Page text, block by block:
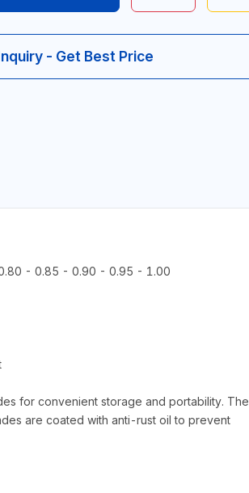
- Get Best Price
- 0.85 - 0.90 - 0.95 - 1.00
for convenient storage and portability. The
are coated with anti-rust oil to prevent